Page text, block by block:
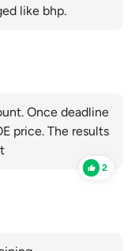
like bhp.
Once deadline
price. The results
2